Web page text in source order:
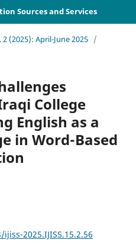
Sources and Services
2 (2025): April-June 2025 /
College
English as a
in Word-Based
2025.IJISS.15.2.56